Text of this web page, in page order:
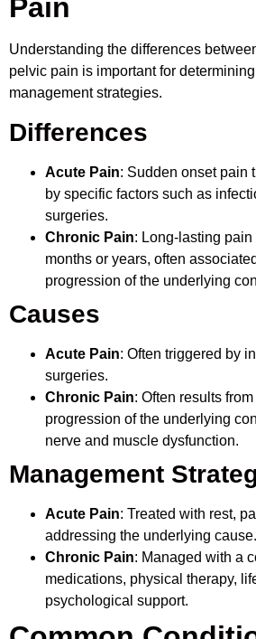
Pain
Understanding the differences
pelvic pain is important for
management strategies.
Differences
Acute Pain: Sudden onset pain
by specific factors such as
surgeries.
Chronic Pain: Long-lasting
months or years, often
progression of the underlying
Causes
Acute Pain: Often triggered by
surgeries.
Chronic Pain: Often results
progression of the underlying
nerve and muscle dysfunction.
Management
Acute Pain: Treated with rest,
addressing the underlying cause.
Chronic Pain: Managed with a
medications, physical therapy,
psychological support.